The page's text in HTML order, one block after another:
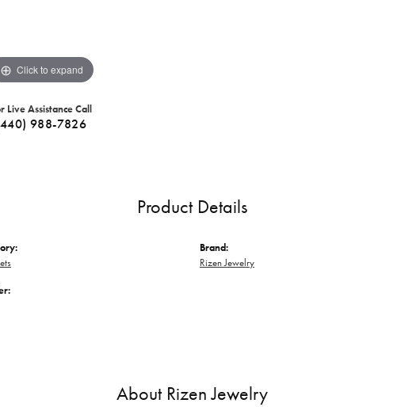
Click to expand
Live Assistance Call
988-7826
Product Details
Brand:
Rizen Jewelry
About Rizen Jewelry